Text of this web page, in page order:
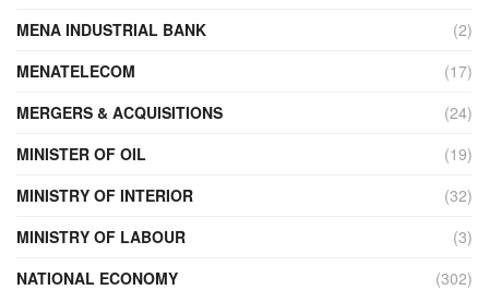
MENA INDUSTRIAL BANK
(2)
MENATELECOM
(17)
MERGERS & ACQUISITIONS
(24)
MINISTER OF OIL
(19)
MINISTRY OF INTERIOR
(32)
MINISTRY OF LABOUR
(3)
NATIONAL ECONOMY
(302)